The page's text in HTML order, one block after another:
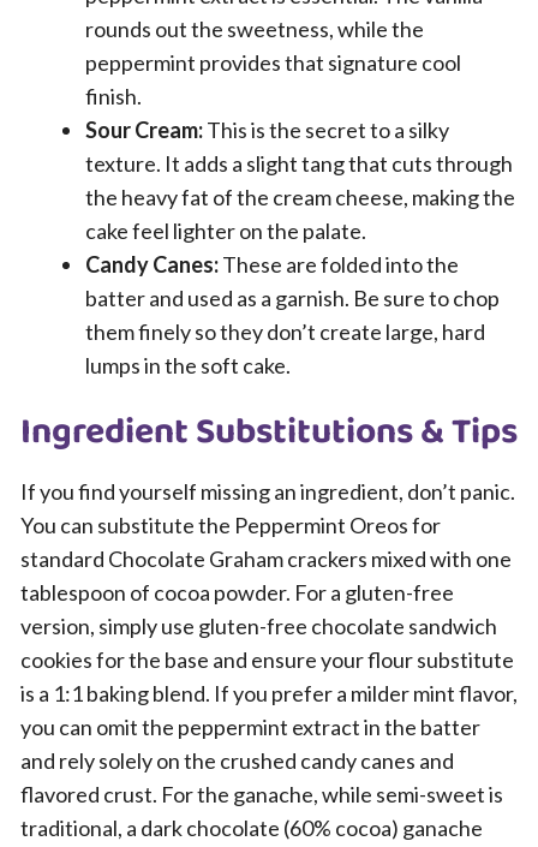
rounds out the sweetness, while the
peppermint provides that signature cool
finish.
Sour Cream:This is the secret to a silky
texture. It adds a slight tang that cuts through
the heavy fat of the cream cheese, making the
cake feel lighter on the palate.
Candy Canes:These are folded into the
batter and used as a garnish. Be sure to chop
them finely so they don’t create large, hard
lumps in the soft cake.
Ingredient Substitutions & Tips
If you find yourself missing an ingredient, don’t panic.
You can substitute the Peppermint Oreos for
standard Chocolate Graham crackers mixed with one
tablespoon of cocoa powder. For a gluten-free
version, simply use gluten-free chocolate sandwich
cookies for the base and ensure your flour substitute
is a 1:1 baking blend. If you prefer a milder mint flavor,
you can omit the peppermint extract in the batter
and rely solely on the crushed candy canes and
flavored crust. For the ganache, while semi-sweet is
traditional, a dark chocolate (60% cocoa) ganache